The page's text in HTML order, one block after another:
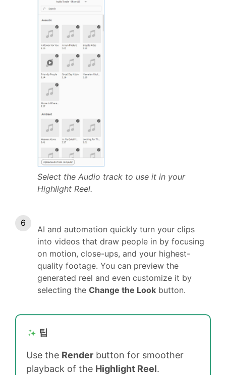
Select the Audio track to use it in your
Highlight Reel.
AI and automation quickly turn your clips
into videos that draw people in by focusing
on motion, close-ups, and your highest-
quality footage. You can preview the
generated reel and even customize it by
selecting the Change the Look button.
팁
Use the Render button for smoother
playback of the Highlight Reel.